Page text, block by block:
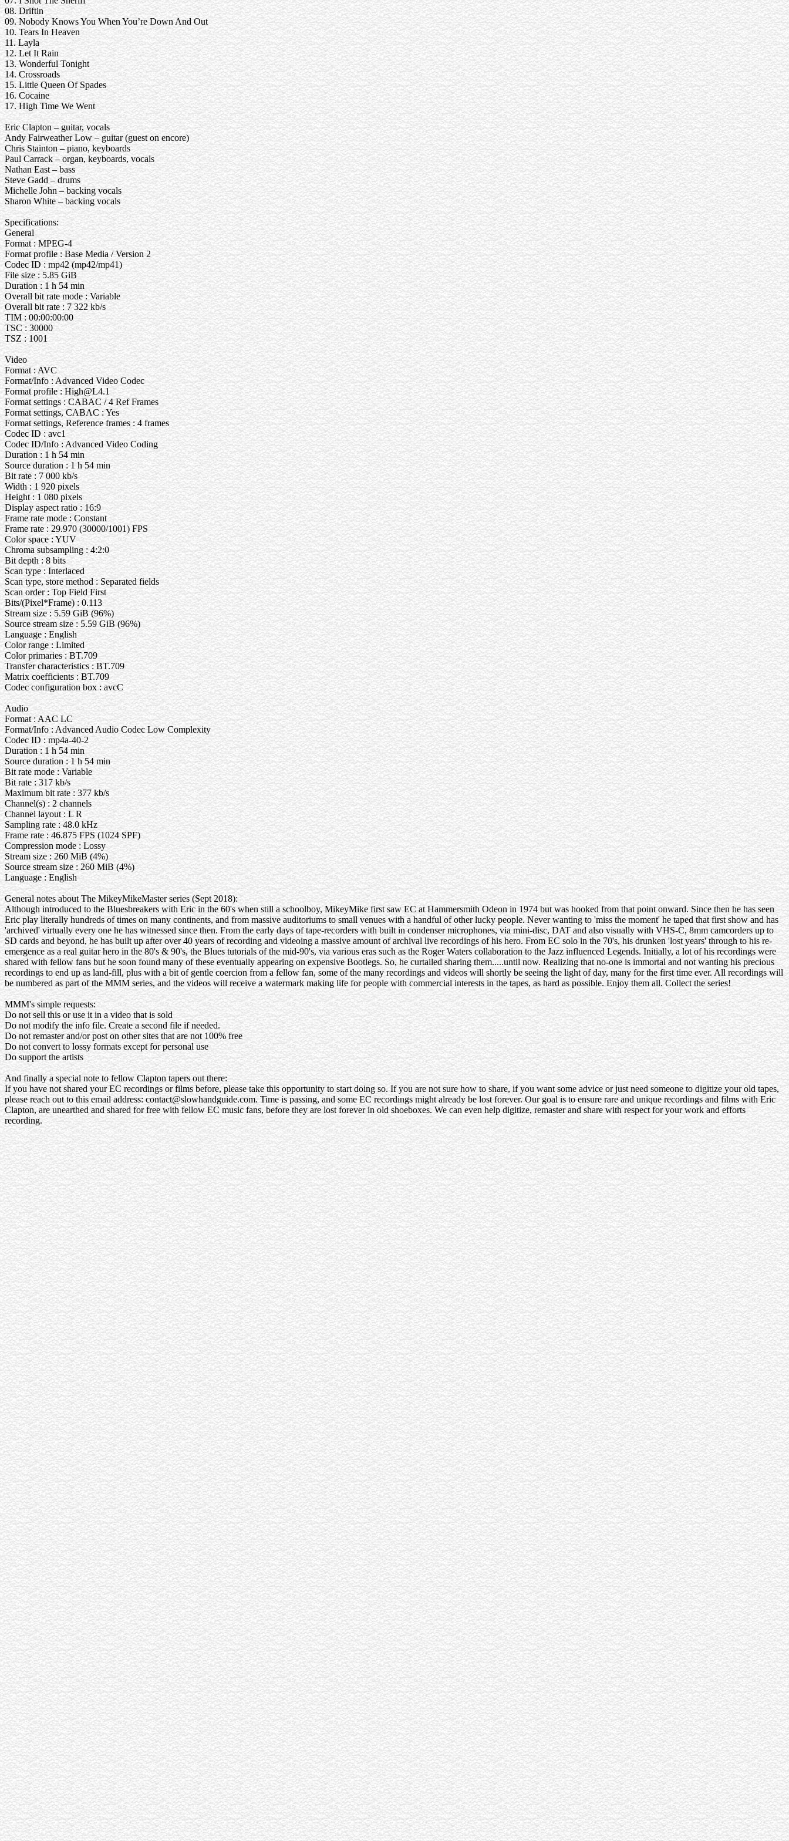
08. Driftin
09. Nobody Knows You When You’re Down And Out
10. Tears In Heaven
11. Layla
12. Let It Rain
13. Wonderful Tonight
14. Crossroads
15. Little Queen Of Spades
16. Cocaine
17. High Time We Went
Eric Clapton – guitar, vocals
Andy Fairweather Low – guitar (guest on encore)
Chris Stainton – piano, keyboards
Paul Carrack – organ, keyboards, vocals
Nathan East – bass
Steve Gadd – drums
Michelle John – backing vocals
Sharon White – backing vocals
Specifications:
General
Format : MPEG-4
Format profile : Base Media / Version 2
Codec ID : mp42 (mp42/mp41)
File size : 5.85 GiB
Duration : 1 h 54 min
Overall bit rate mode : Variable
Overall bit rate : 7 322 kb/s
TIM : 00:00:00:00
TSC : 30000
TSZ : 1001
Video
Format : AVC
Format/Info : Advanced Video Codec
Format profile : High@L4.1
Format settings : CABAC / 4 Ref Frames
Format settings, CABAC : Yes
Format settings, Reference frames : 4 frames
Codec ID : avc1
Codec ID/Info : Advanced Video Coding
Duration : 1 h 54 min
Source duration : 1 h 54 min
Bit rate : 7 000 kb/s
Width : 1 920 pixels
Height : 1 080 pixels
Display aspect ratio : 16:9
Frame rate mode : Constant
Frame rate : 29.970 (30000/1001) FPS
Color space : YUV
Chroma subsampling : 4:2:0
Bit depth : 8 bits
Scan type : Interlaced
Scan type, store method : Separated fields
Scan order : Top Field First
Bits/(Pixel*Frame) : 0.113
Stream size : 5.59 GiB (96%)
Source stream size : 5.59 GiB (96%)
Language : English
Color range : Limited
Color primaries : BT.709
Transfer characteristics : BT.709
Matrix coefficients : BT.709
Codec configuration box : avcC
Audio
Format : AAC LC
Format/Info : Advanced Audio Codec Low Complexity
Codec ID : mp4a-40-2
Duration : 1 h 54 min
Source duration : 1 h 54 min
Bit rate mode : Variable
Bit rate : 317 kb/s
Maximum bit rate : 377 kb/s
Channel(s) : 2 channels
Channel layout : L R
Sampling rate : 48.0 kHz
Frame rate : 46.875 FPS (1024 SPF)
Compression mode : Lossy
Stream size : 260 MiB (4%)
Source stream size : 260 MiB (4%)
Language : English
General notes about The MikeyMikeMaster series (Sept 2018):
Although introduced to the Bluesbreakers with Eric in the 60's when still a schoolboy, MikeyMike first saw EC at Hammersmith Odeon in 1974 but was hooked from that point onward. Since then he has seen
Eric play literally hundreds of times on many continents, and from massive auditoriums to small venues with a handful of other lucky people. Never wanting to 'miss the moment' he taped that first show and has
'archived' virtually every one he has witnessed since then. From the early days of tape-recorders with built in condenser microphones, via mini-disc, DAT and also visually with VHS-C, 8mm camcorders up to
SD cards and beyond, he has built up after over 40 years of recording and videoing a massive amount of archival live recordings of his hero. From EC solo in the 70's, his drunken 'lost years' through to his re-
emergence as a real guitar hero in the 80's & 90's, the Blues tutorials of the mid-90's, via various eras such as the Roger Waters collaboration to the Jazz influenced Legends. Initially, a lot of his recordings were
shared with fellow fans but he soon found many of these eventually appearing on expensive Bootlegs. So, he curtailed sharing them.....until now. Realizing that no-one is immortal and not wanting his precious
recordings to end up as land-fill, plus with a bit of gentle coercion from a fellow fan, some of the many recordings and videos will shortly be seeing the light of day, many for the first time ever. All recordings will
be numbered as part of the MMM series, and the videos will receive a watermark making life for people with commercial interests in the tapes, as hard as possible. Enjoy them all. Collect the series!
MMM's simple requests:
Do not sell this or use it in a video that is sold
Do not modify the info file. Create a second file if needed.
Do not remaster and/or post on other sites that are not 100% free
Do not convert to lossy formats except for personal use
Do support the artists
And finally a special note to fellow Clapton tapers out there:
If you have not shared your EC recordings or films before, please take this opportunity to start doing so. If you are not sure how to share, if you want some advice or just need someone to digitize your old tapes,
please reach out to this email address: contact@slowhandguide.com. Time is passing, and some EC recordings might already be lost forever. Our goal is to ensure rare and unique recordings and films with Eric
Clapton, are unearthed and shared for free with fellow EC music fans, before they are lost forever in old shoeboxes. We can even help digitize, remaster and share with respect for your work and efforts
recording.